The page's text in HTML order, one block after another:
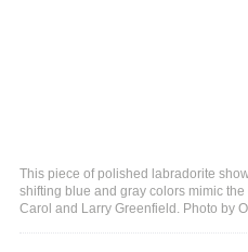
This piece of polished labradorite
shifting blue and gray colors mimic
Carol and Larry Greenfield. Photo by